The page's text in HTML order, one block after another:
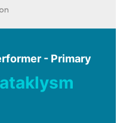
- Primary